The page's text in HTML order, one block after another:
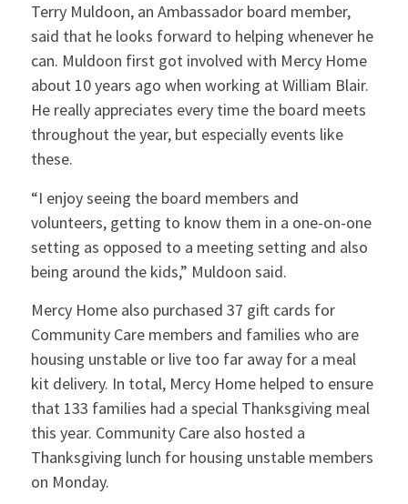
Terry Muldoon, an Ambassador board member,
said that he looks forward to helping whenever he
can. Muldoon first got involved with Mercy Home
about 10 years ago when working at William Blair.
He really appreciates every time the board meets
throughout the year, but especially events like
these.
“I enjoy seeing the board members and
volunteers, getting to know them in a one-on-one
setting as opposed to a meeting setting and also
being around the kids,” Muldoon said.
Mercy Home also purchased 37 gift cards for
Community Care members and families who are
housing unstable or live too far away for a meal
kit delivery. In total, Mercy Home helped to ensure
that 133 families had a special Thanksgiving meal
this year. Community Care also hosted a
Thanksgiving lunch for housing unstable members
on Monday.